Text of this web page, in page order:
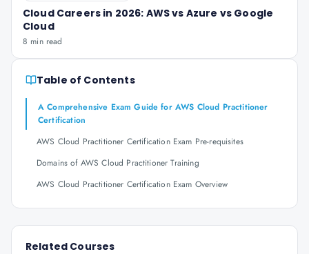
Cloud Careers in 2026: AWS vs Azure vs Google
Cloud
8 min read
Table of Contents
A Comprehensive Exam Guide for AWS Cloud Practitioner
Certification
AWS Cloud Practitioner Certification Exam Pre-requisites
Domains of AWS Cloud Practitioner Training
AWS Cloud Practitioner Certification Exam Overview
Related Courses